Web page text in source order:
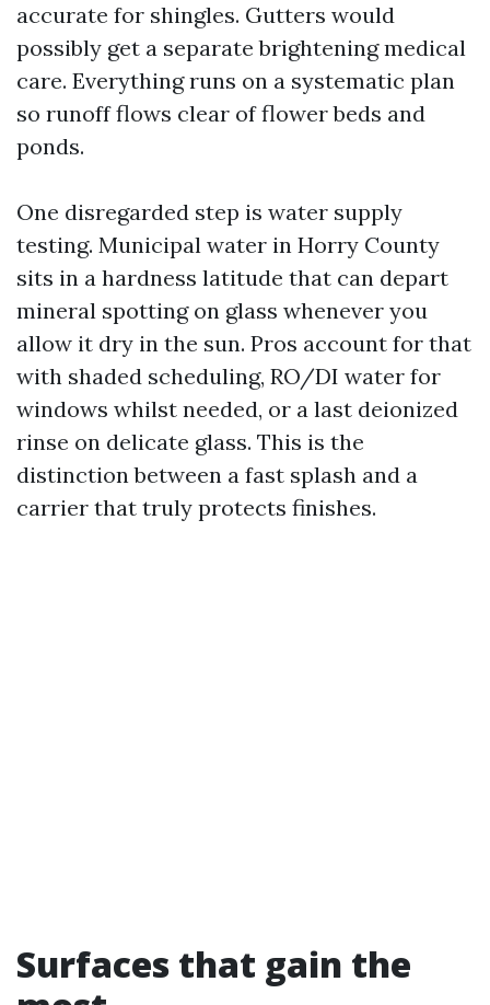
accurate for shingles. Gutters would
possibly get a separate brightening medical
care. Everything runs on a systematic plan
so runoff flows clear of flower beds and
ponds.
One disregarded step is water supply
testing. Municipal water in Horry County
sits in a hardness latitude that can depart
mineral spotting on glass whenever you
allow it dry in the sun. Pros account for that
with shaded scheduling, RO/DI water for
windows whilst needed, or a last deionized
rinse on delicate glass. This is the
distinction between a fast splash and a
carrier that truly protects finishes.
Surfaces that gain the